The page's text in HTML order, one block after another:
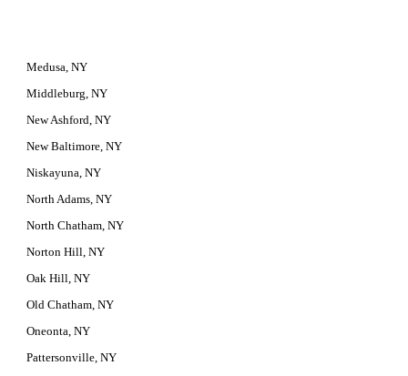
Medusa, NY
Middleburg, NY
New Ashford, NY
New Baltimore, NY
Niskayuna, NY
North Adams, NY
North Chatham, NY
Norton Hill, NY
Oak Hill, NY
Old Chatham, NY
Oneonta, NY
Pattersonville, NY